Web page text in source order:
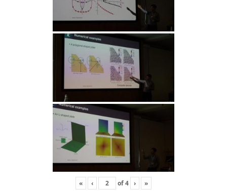
« ‹ of4 › »